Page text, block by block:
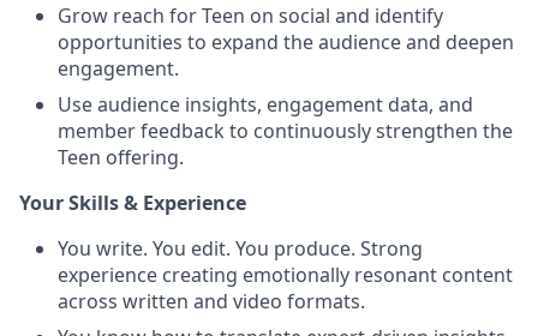
Grow reach for Teen on social and identify
opportunities to expand the audience and deepen
engagement.
Use audience insights, engagement data, and
member feedback to continuously strengthen the
Teen offering.
Your Skills & Experience
You write. You edit. You produce. Strong
experience creating emotionally resonant content
across written and video formats.